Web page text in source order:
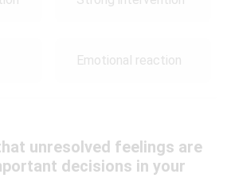
Emotional reaction
unresolved feelings are
decisions in your